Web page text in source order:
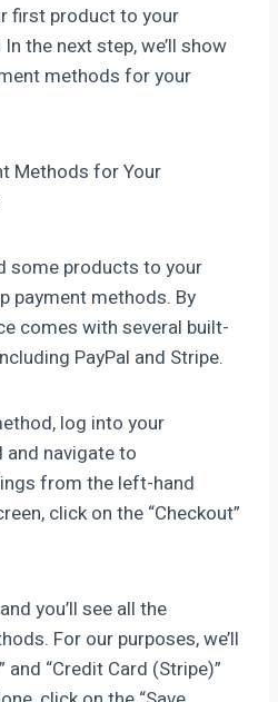
first product to your
the next step, we’ll show
methods for your
Methods for Your
some products to your
payment methods. By
comes with several built-
PayPal and Stripe.
log into your
navigate to
from the left-hand
click on the “Checkout”
you’ll see all the
For our purposes, we’ll
and “Credit Card (Stripe)”